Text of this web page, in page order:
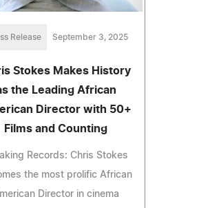
Release September 3, 2025
Stokes Makes History
the Leading African
Director with 50+
Films and Counting
Records: Chris Stokes
the most prolific African
Director in cinema